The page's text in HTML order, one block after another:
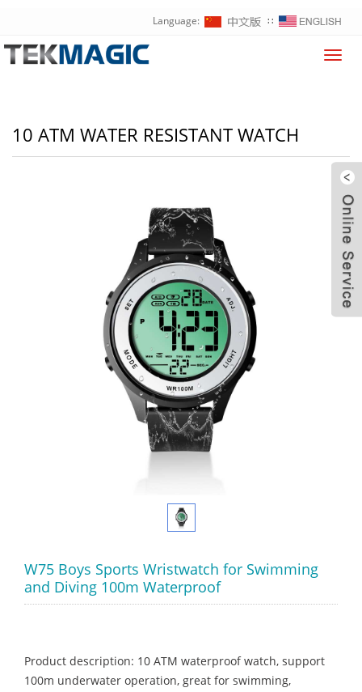
Language: ∷
10 ATM WATER RESISTANT WATCH
W75 Boys Sports Wristwatch for Swimming
and Diving 100m Waterproof
Product description: 10 ATM waterproof watch, support
100m underwater operation, great for swimming,